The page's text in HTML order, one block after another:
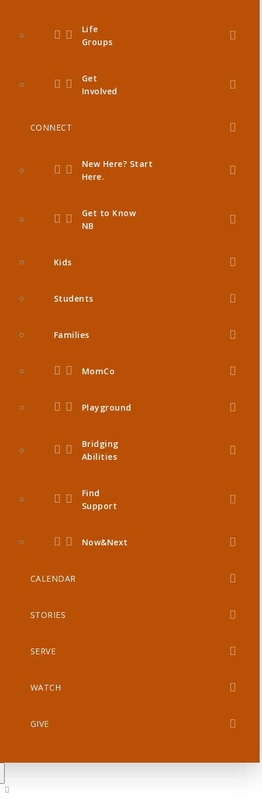
Life
Groups
Get
Involved
CONNECT
New Here? Start
Here.
Get to Know
NB
Kids
Students
Families
MomCo
Playground
Bridging
Abilities
Find
Support
Now&Next
CALENDAR
STORIES
SERVE
WATCH
GIVE